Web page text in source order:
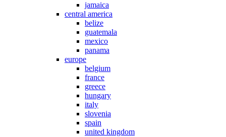
jamaica
central america
belize
guatemala
mexico
panama
europe
belgium
france
greece
hungary
italy
slovenia
spain
united kingdom